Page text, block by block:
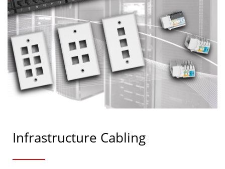
Infrastructure Cabling